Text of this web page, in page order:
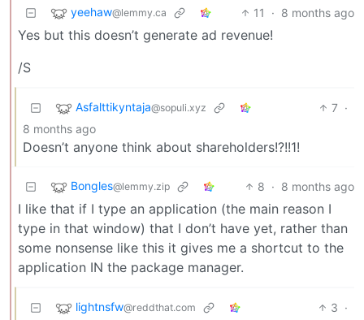
yeehaw@lemmy.ca 11 · 8 months ago
Yes but this doesn’t generate ad revenue!
/S
Asfalttikyntaja@sopuli.xyz 7 ·
8 months ago
Doesn’t anyone think about shareholders!?!!1!
Bongles@lemmy.zip 8 · 8 months ago
I like that if I type an application (the main reason I
type in that window) that I don’t have yet, rather than
some nonsense like this it gives me a shortcut to the
application IN the package manager.
lightnsfw@reddthat.com 3 ·